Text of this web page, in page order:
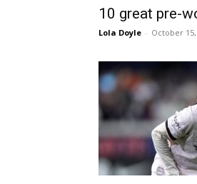
10 great pre-
Lola Doyle - October 15,